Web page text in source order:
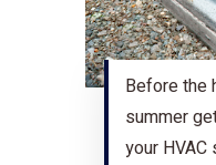
Before the
summer
your